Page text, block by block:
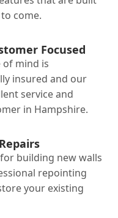
come.
Focused
of mind is
insured and our
service and
in Hampshire.
building new walls
repointing
your existing